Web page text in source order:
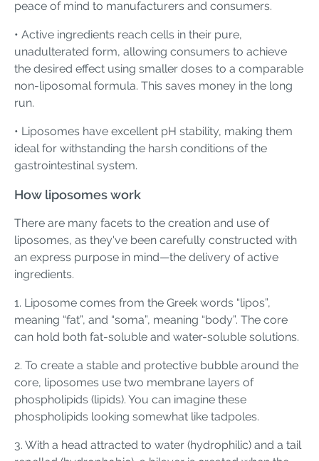
peace of mind to manufacturers and consumers.
• Active ingredients reach cells in their pure,
unadulterated form, allowing consumers to achieve
the desired effect using smaller doses to a comparable
non-liposomal formula. This saves money in the long
run.
• Liposomes have excellent pH stability, making them
ideal for withstanding the harsh conditions of the
gastrointestinal system.
How liposomes work
There are many facets to the creation and use of
liposomes, as they've been carefully constructed with
an express purpose in mind—the delivery of active
ingredients.
1. Liposome comes from the Greek words “lipos”,
meaning “fat”, and “soma”, meaning “body”. The core
can hold both fat-soluble and water-soluble solutions.
2. To create a stable and protective bubble around the
core, liposomes use two membrane layers of
phospholipids (lipids). You can imagine these
phospholipids looking somewhat like tadpoles.
3. With a head attracted to water (hydrophilic) and a tail